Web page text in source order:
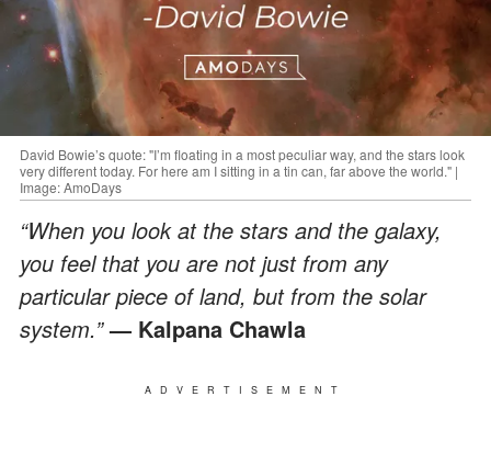
David Bowie’s quote: "I’m floating in a most peculiar way, and the stars look
very different today. For here am I sitting in a tin can, far above the world." |
Image: AmoDays
“When you look at the stars and the galaxy,
you feel that you are not just from any
particular piece of land, but from the solar
system.”— Kalpana Chawla
ADVERTISEMENT